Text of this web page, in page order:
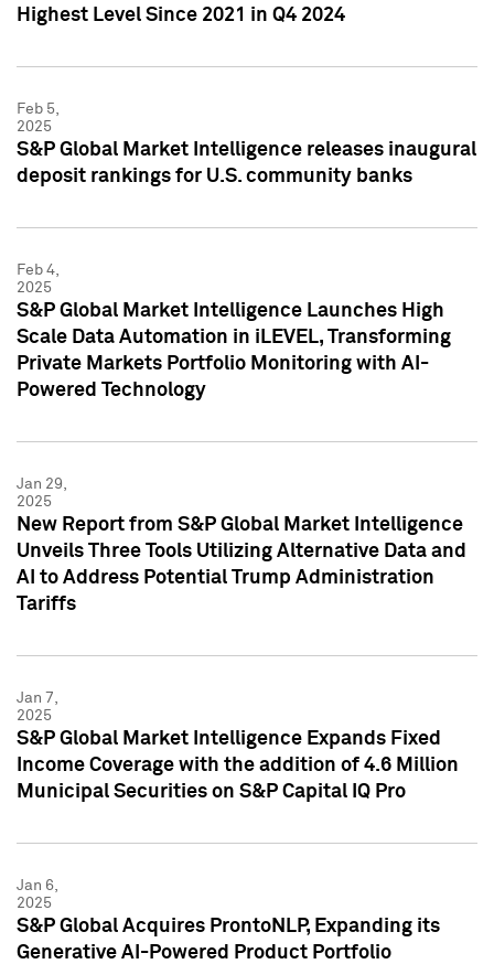
Highest Level Since 2021 in Q4 2024
Feb 5,
2025
S&P Global Market Intelligence releases inaugural
deposit rankings for U.S. community banks
Feb 4,
2025
S&P Global Market Intelligence Launches High
Scale Data Automation in iLEVEL, Transforming
Private Markets Portfolio Monitoring with AI-
Powered Technology
Jan 29,
2025
New Report from S&P Global Market Intelligence
Unveils Three Tools Utilizing Alternative Data and
AI to Address Potential Trump Administration
Tariffs
Jan 7,
2025
S&P Global Market Intelligence Expands Fixed
Income Coverage with the addition of 4.6 Million
Municipal Securities on S&P Capital IQ Pro
Jan 6,
2025
S&P Global Acquires ProntoNLP, Expanding its
Generative AI-Powered Product Portfolio